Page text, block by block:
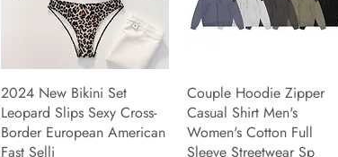
2024 New Bikini Set
Leopard Slips Sexy Cross-
Border European American
Fast Selli
Couple Hoodie Zipper
Casual Shirt Men's
Women's Cotton Full
Sleeve Streetwear Sp